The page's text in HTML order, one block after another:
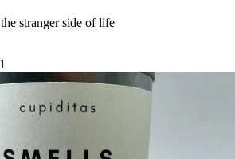
stranger side of life